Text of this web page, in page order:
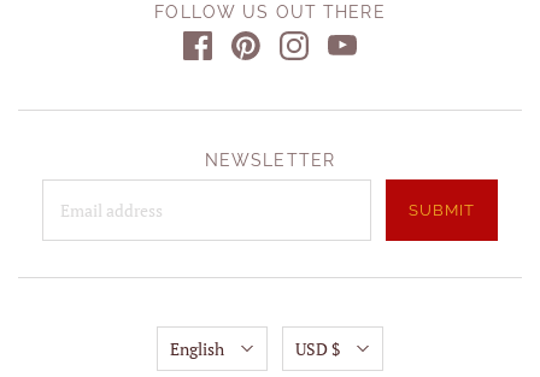
FOLLOW US OUT THERE
NEWSLETTER
English USD $